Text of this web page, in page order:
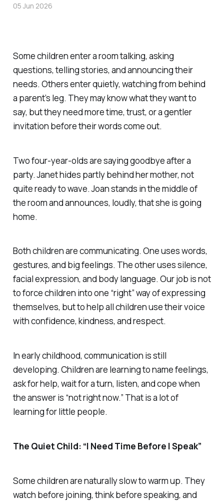
Some children enter a room talking, asking
questions, telling stories, and announcing their
needs. Others enter quietly, watching from behind
a parent’s leg. They may know what they want to
say, but they need more time, trust, or a gentler
invitation before their words come out.
Two four-year-olds are saying goodbye after a
party. Janet hides partly behind her mother, not
quite ready to wave. Joan stands in the middle of
the room and announces, loudly, that she is going
home.
Both children are communicating. One uses words,
gestures, and big feelings. The other uses silence,
facial expression, and body language. Our job is not
to force children into one “right” way of expressing
themselves, but to help all children use their voice
with confidence, kindness, and respect.
In early childhood, communication is still
developing. Children are learning to name feelings,
ask for help, wait for a turn, listen, and cope when
the answer is “not right now.” That is a lot of
learning for little people.
The Quiet Child: “I Need Time Before I Speak”
Some children are naturally slow to warm up. They
watch before joining, think before speaking, and
05 Jun 2026